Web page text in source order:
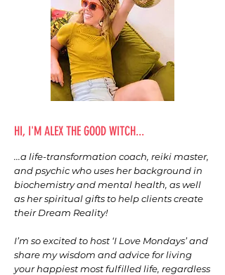
HI, I'M ALEX THE GOOD WITCH...
...a life-transformation coach, reiki master,
and psychic who uses her background in
biochemistry and mental health, as well
as her spiritual gifts to help clients create
their Dream Reality!
I’m so excited to host ‘I Love Mondays’ and
share my wisdom and advice for living
your happiest most fulfilled life, regardless